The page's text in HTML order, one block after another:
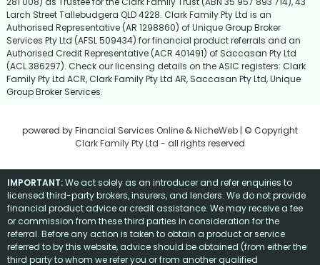
Larch Street Tallebudgera QLD 4228. Clark Family Pty Ltd is an
Authorised Representative (AR 1298860) of Unique Group Broker
Services Pty Ltd (AFSL 509434) for financial product referrals and an
Authorised Credit Representative (ACR 401491) of Saccasan Pty Ltd
(ACL 386297). Check our licensing details on the ASIC registers: Clark
Family Pty Ltd ACR,Clark Family Pty Ltd AR, Saccasan Pty Ltd,Unique
Group Broker Services.
powered byFinancial Services Online &NicheWeb | © Copyright
Clark Family Pty Ltd - all rights reserved
IMPORTANT:We act solely as an introducer and refer enquiries to
licensed third-party brokers, insurers, and lenders. We do not provide
financial product advice or credit assistance. We may receive a fee
or commission from these third parties in consideration for the
referral. Before any action is taken to obtain a product or service
referred to by this website, advice should be obtained (from either the
third party to whom we refer you or from another qualified